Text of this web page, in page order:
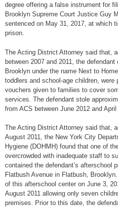
degree offering a false instrument for
Brooklyn Supreme Court Justice Guy
sentenced on May 31, 2017, at which
prison.
The Acting District Attorney said that,
between 2007 and 2011, the
Brooklyn under the name Next to
toddlers and school-age children, were
vouchers given to families to cover
services. The defendant stole
from ACS between June 2012 and April
The Acting District Attorney said that,
August 2011, the New York City
Hygiene (DOHMH) found that one of
overcrowded with inadequate staff to
contained the defendant’s afterschool
Flatbush Avenue in Flatbush,
of this afterschool center on June 3,
August 2011 allowing only seven
premises. Prior to this date, the